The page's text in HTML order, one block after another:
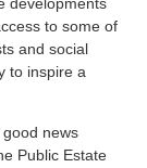
developments
to some of
and social
to inspire a
news
Public Estate